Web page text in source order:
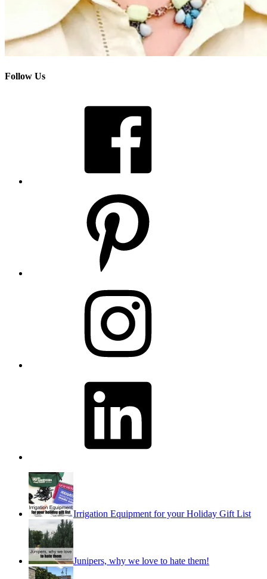
Follow Us
Irrigation Equipment for your Holiday Gift List
Junipers, why we love to hate them!